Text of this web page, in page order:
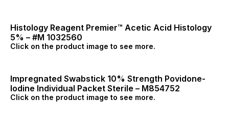
Histology Reagent Premier™ Acetic Acid Histology
5% – #M 1032560
Click on the product image to see more.
Impregnated Swabstick 10% Strength Povidone-
Iodine Individual Packet Sterile – M854752
Click on the product image to see more.